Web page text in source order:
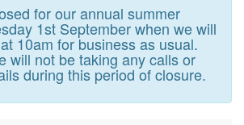
for our annual summer
1st September when we will
10am for business as usual.
will not be taking any calls or
during this period of closure.